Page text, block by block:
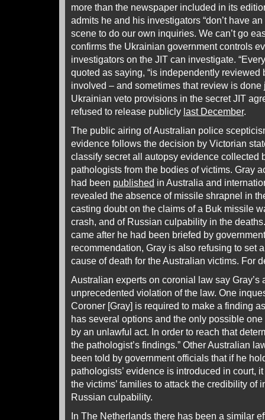
more than the newspaper included in its
admits he and his investigators “don’t have
scene to do our own inquiries. We can’t go
confirms the Ukrainian government controls
investigators on the JIT can investigate.
quoted as saying, “is independently reviewed
involved – and sometimes that review is done
Ukrainian veto provisions in the secret JIT
refused to release publicly last December.
The public airing of Australian police
evidence follows the decision by Victorian
classify secret all autopsy evidence collected
pathologists from the bodies of victims. Gray
had been published in Australia and
revealed the absence of missile shrapnel in
casting doubt on the claims of a Buk missile
crash, and of Russian culpability in the
came after he had been briefed by
recommendation, Gray is also refusing to set
cause of death for the Australian victims. For
Australian experts on coronial law say Gray’s
unprecedented violation of the law. One
Coroner [Gray] is required to make a finding
has several options and the only possible
by an unlawful act. In order to reach that
the pathologist’s findings.” Other Australian
been told by government officials that if he
pathologists’ evidence is introduced in court,
the victims’ families to attack the credibility of
Russian culpability.
In The Netherlands there has been a similar